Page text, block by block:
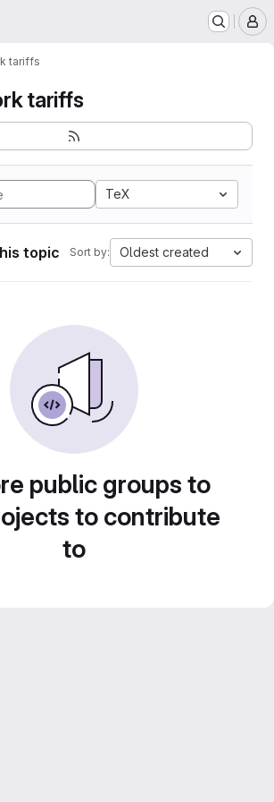
tariffs
tariffs
TeX
topic Sort by: Oldest created
public groups to
to contribute
to